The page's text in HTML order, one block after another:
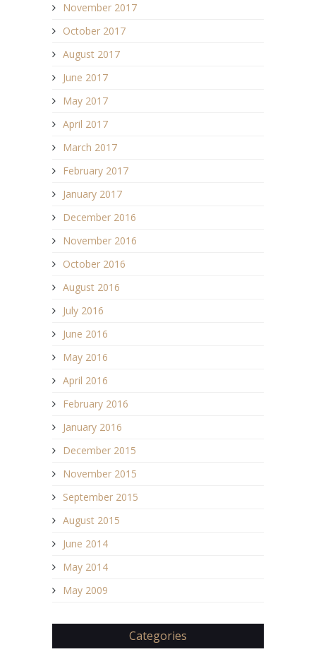
November 2017
October 2017
August 2017
June 2017
May 2017
April 2017
March 2017
February 2017
January 2017
December 2016
November 2016
October 2016
August 2016
July 2016
June 2016
May 2016
April 2016
February 2016
January 2016
December 2015
November 2015
September 2015
August 2015
June 2014
May 2014
May 2009
Categories